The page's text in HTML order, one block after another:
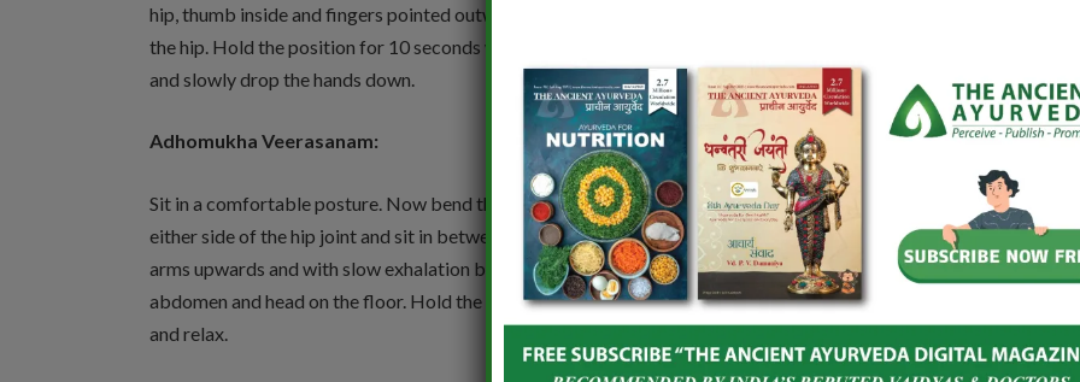
hip, thumb inside and fingers pointed outwards. Slowly with inhalation bend the body backwards at
the hip. Hold the position for 10 seconds with normal breathing. With exhalation, straighten the body
and slowly drop the hands down.
Adhomukha Veerasanam:
Sit in a comfortable posture. Now bend the knees and take the legs backwards to keep the heels on
either side of the hip joint and sit in between the feet. Keep the knees apart. Inhale and stretch your
arms upwards and with slow exhalation bend down stretching the arms forwards and touching the
abdomen and head on the floor. Hold the position with normal breathing. With inhalation, come up
and relax.